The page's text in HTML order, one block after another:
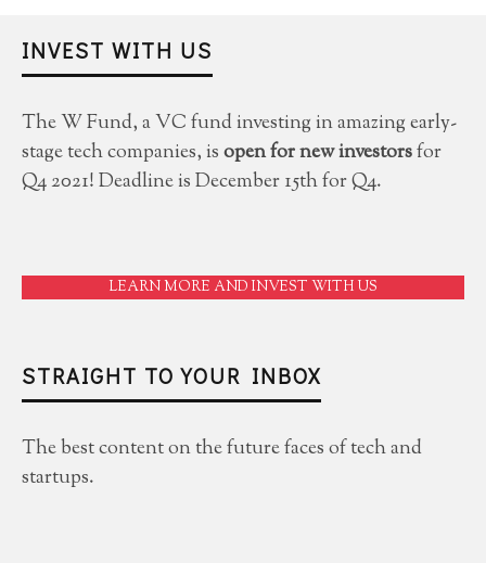
INVEST WITH US
The W Fund, a VC fund investing in amazing early-
stage tech companies, isopen for new investorsfor
Q4 2021! Deadline is December 15th for Q4.
LEARN MORE AND INVEST WITH US
STRAIGHT TO YOUR INBOX
The best content on the future faces of tech and
startups.